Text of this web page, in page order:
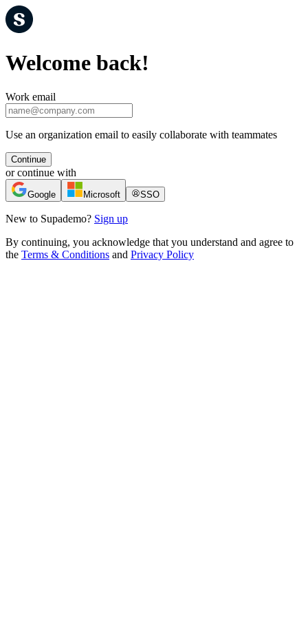
Welcome back!
Work email
Use an organization email to easily collaborate with teammates
Continue
or continue with
Google Microsoft SSO
New to Supademo? Sign up
By continuing, you acknowledge that you understand and agree to
the Terms & Conditions and Privacy Policy